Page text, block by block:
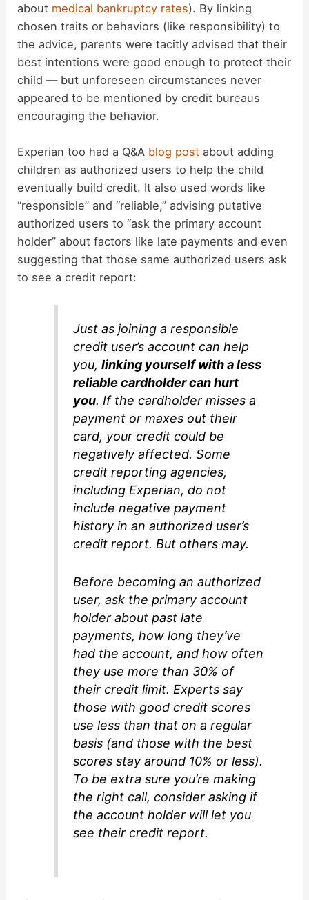
about medical bankruptcy rates). By linking
chosen traits or behaviors (like responsibility) to
the advice, parents were tacitly advised that their
best intentions were good enough to protect their
child — but unforeseen circumstances never
appeared to be mentioned by credit bureaus
encouraging the behavior.
Experian too had a Q&A blog post about adding
children as authorized users to help the child
eventually build credit. It also used words like
“responsible” and “reliable,” advising putative
authorized users to “ask the primary account
holder” about factors like late payments and even
suggesting that those same authorized users ask
to see a credit report:
Just as joining a responsible
credit user’s account can help
you,linking yourself with a less
reliable cardholder can hurt
you. If the cardholder misses a
payment or maxes out their
card, your credit could be
negatively affected. Some
credit reporting agencies,
including Experian, do not
include negative payment
history in an authorized user’s
credit report. But others may.
Before becoming an authorized
user, ask the primary account
holder about past late
payments, how long they’ve
had the account, and how often
they use more than 30% of
their credit limit. Experts say
those with good credit scores
use less than that on a regular
basis (and those with the best
scores stay around 10% or less).
To be extra sure you’re making
the right call, consider asking if
the account holder will let you
see their credit report.